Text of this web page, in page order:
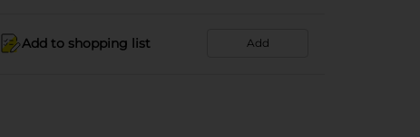
Add to shopping list Add